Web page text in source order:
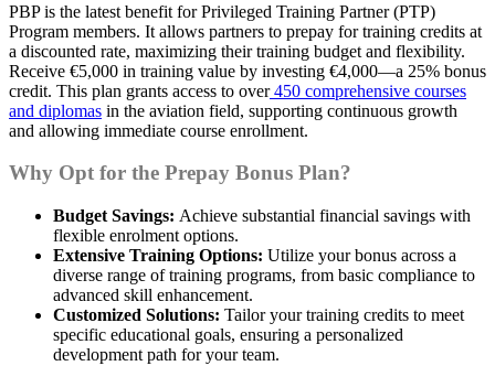
PBP is the latest benefit for Privileged Training Partner (PTP)
Program members. It allows partners to prepay for training credits at
a discounted rate, maximizing their training budget and flexibility.
Receive €5,000 in training value by investing €4,000—a 25% bonus
credit. This plan grants access to over450 comprehensive courses
and diplomas in the aviation field, supporting continuous growth
and allowing immediate course enrollment.
Why Opt for the Prepay Bonus Plan?
Budget Savings: Achieve substantial financial savings with
flexible enrolment options.
Extensive Training Options: Utilize your bonus across a
diverse range of training programs, from basic compliance to
advanced skill enhancement.
Customized Solutions: Tailor your training credits to meet
specific educational goals, ensuring a personalized
development path for your team.